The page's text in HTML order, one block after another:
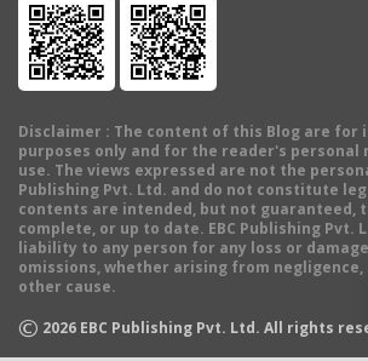
Disclaimer : The content of this Blog are for
purposes only and for the reader's personal
use. The views expressed are not the
Publishing Pvt. Ltd. and do not constitute
contents are intended, but not guaranteed,
complete, or up to date. EBC Publishing Pvt.
liability to any person for any loss or
omissions, whether arising from
other cause.
© 2026 EBC Publishing Pvt. Ltd. All rights